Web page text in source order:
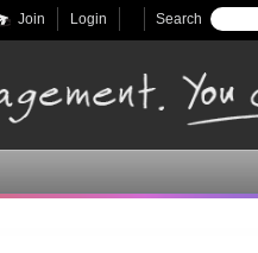
Search
Login
Join